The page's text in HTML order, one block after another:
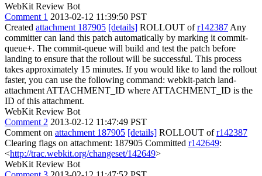
WebKit Review Bot
Comment 1 2013-02-12 11:39:50 PST
Created attachment 187905 [details] ROLLOUT ofr142387 Any
committer can land this patch automatically by marking it commit-
queue+. The commit-queue will build and test the patch before
landing to ensure that the rollout will be successful. This process
takes approximately 15 minutes. If you would like to land the rollout
faster, you can use the following command: webkit-patch land-
attachment ATTACHMENT_ID where ATTACHMENT_ID is the
ID of this attachment.
WebKit Review Bot
Comment 2 2013-02-12 11:47:49 PST
Comment on attachment 187905 [details] ROLLOUT ofr142387
Clearing flags on attachment: 187905 Committed r142649:
<http://trac.webkit.org/changeset/142649>
WebKit Review Bot